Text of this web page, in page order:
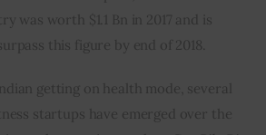
was worth $1.1 Bn in 2017 and is
this figure by end of 2018.
getting on health mode, several
startups have emerged over the